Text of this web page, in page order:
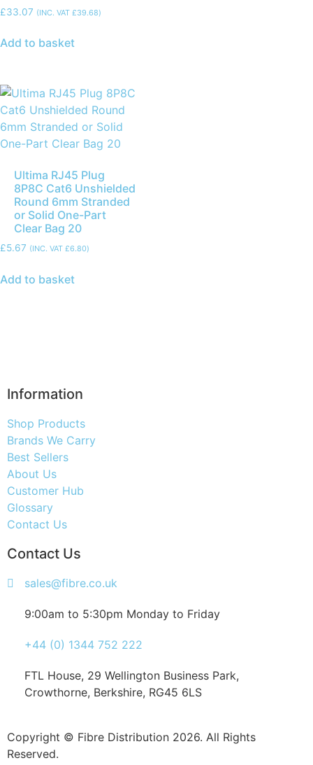
£33.07 (INC. VAT £39.68)
Add to basket
Ultima RJ45 Plug
8P8C Cat6 Unshielded
Round 6mm Stranded
or Solid One-Part
Clear Bag 20
£5.67 (INC. VAT £6.80)
Add to basket
Information
Shop Products
Brands We Carry
Best Sellers
About Us
Customer Hub
Glossary
Contact Us
Contact Us
sales@fibre.co.uk
9:00am to 5:30pm Monday to Friday
+44 (0) 1344 752 222
FTL House, 29 Wellington Business Park,
Crowthorne, Berkshire, RG45 6LS
Copyright © Fibre Distribution 2026. All Rights
Reserved.